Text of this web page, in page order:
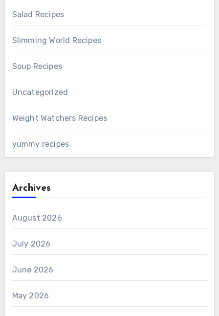
Salad Recipes
Slimming World Recipes
Soup Recipes
Uncategorized
Weight Watchers Recipes
yummy recipes
Archives
August 2026
July 2026
June 2026
May 2026